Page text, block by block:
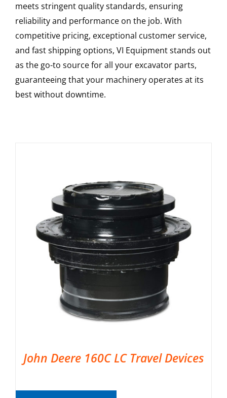
meets stringent quality standards, ensuring
reliability and performance on the job. With
competitive pricing, exceptional customer service,
and fast shipping options, VI Equipment stands out
as the go-to source for all your excavator parts,
guaranteeing that your machinery operates at its
best without downtime.
John Deere 160C LC Travel Devices